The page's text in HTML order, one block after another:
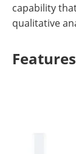
capability
qualitative
Features